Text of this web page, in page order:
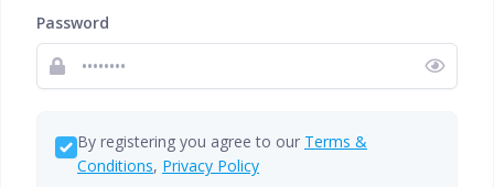
Password
By registering you agree to our Terms &
Conditions, Privacy Policy